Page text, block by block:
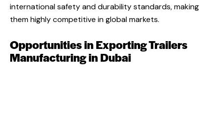
international safety and durability standards, making
them highly competitive in global markets.
Opportunities in Exporting Trailers
Manufacturing in Dubai